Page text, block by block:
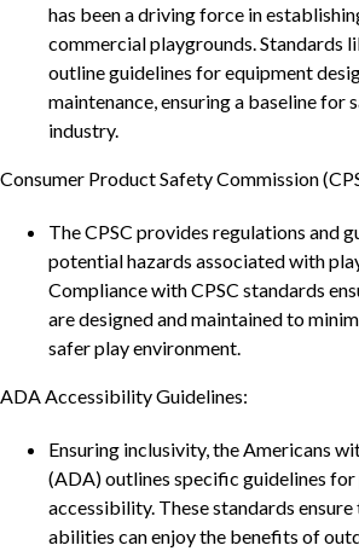
has been a driving force in
commercial playgrounds. Standards
outline guidelines for equipment
maintenance, ensuring a baseline for
industry.
Consumer Product Safety Commission
The CPSC provides regulations and
potential hazards associated with
Compliance with CPSC standards
are designed and maintained to
safer play environment.
ADA Accessibility Guidelines:
Ensuring inclusivity, the Americans
(ADA) outlines specific guidelines
accessibility. These standards
abilities can enjoy the benefits of